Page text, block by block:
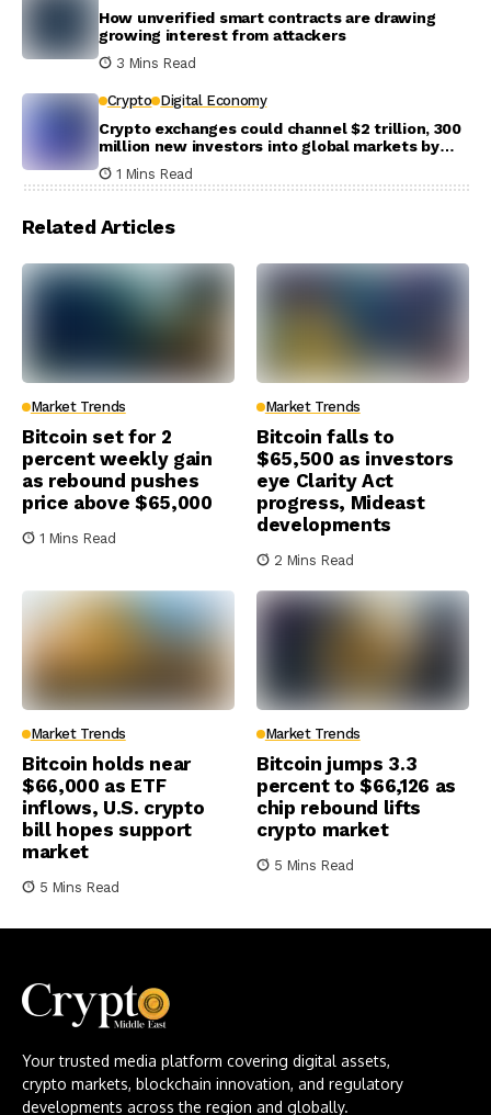
How unverified smart contracts are drawing
growing interest from attackers
3 Mins Read
Crypto Digital Economy
Crypto exchanges could channel $2 trillion, 300
million new investors into global markets by
2031
1 Mins Read
Related Articles
Market Trends
Bitcoin set for 2
percent weekly gain
as rebound pushes
price above $65,000
1 Mins Read
Market Trends
Bitcoin falls to
$65,500 as investors
eye Clarity Act
progress, Mideast
developments
2 Mins Read
Market Trends
Bitcoin holds near
$66,000 as ETF
inflows, U.S. crypto
bill hopes support
market
5 Mins Read
Market Trends
Bitcoin jumps 3.3
percent to $66,126 as
chip rebound lifts
crypto market
5 Mins Read
Your trusted media platform covering digital assets,
crypto markets, blockchain innovation, and regulatory
developments across the region and globally.